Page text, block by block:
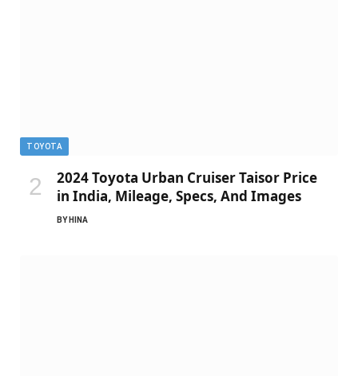
TOYOTA
2024 Toyota Urban Cruiser Taisor Price
in India, Mileage, Specs, And Images
BY HINA